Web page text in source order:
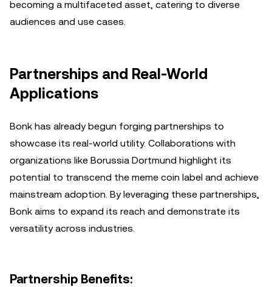
becoming a multifaceted asset, catering to diverse
audiences and use cases.
Partnerships and Real-World
Applications
Bonk has already begun forging partnerships to
showcase its real-world utility. Collaborations with
organizations like Borussia Dortmund highlight its
potential to transcend the meme coin label and achieve
mainstream adoption. By leveraging these partnerships,
Bonk aims to expand its reach and demonstrate its
versatility across industries.
Partnership Benefits: